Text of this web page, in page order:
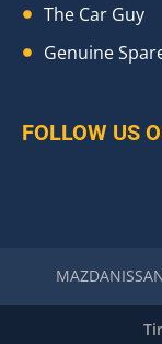
The Car Guy
Genuine
FOLLOW US
MAZDA